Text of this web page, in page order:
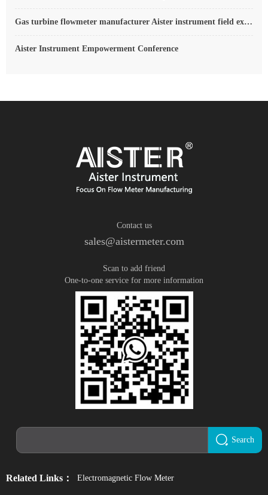
Gas turbine flowmeter manufacturer Aister instrument field experience summary
Aister Instrument Empowerment Conference
Contact us
sales@aistermeter.com
Scan to add friend
One-to-one service for more information
Search
Related Links： Electromagnetic Flow Meter